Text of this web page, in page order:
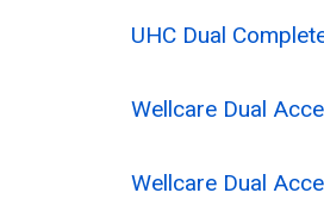
UHC Dual
Wellcare Dual
Wellcare Dual